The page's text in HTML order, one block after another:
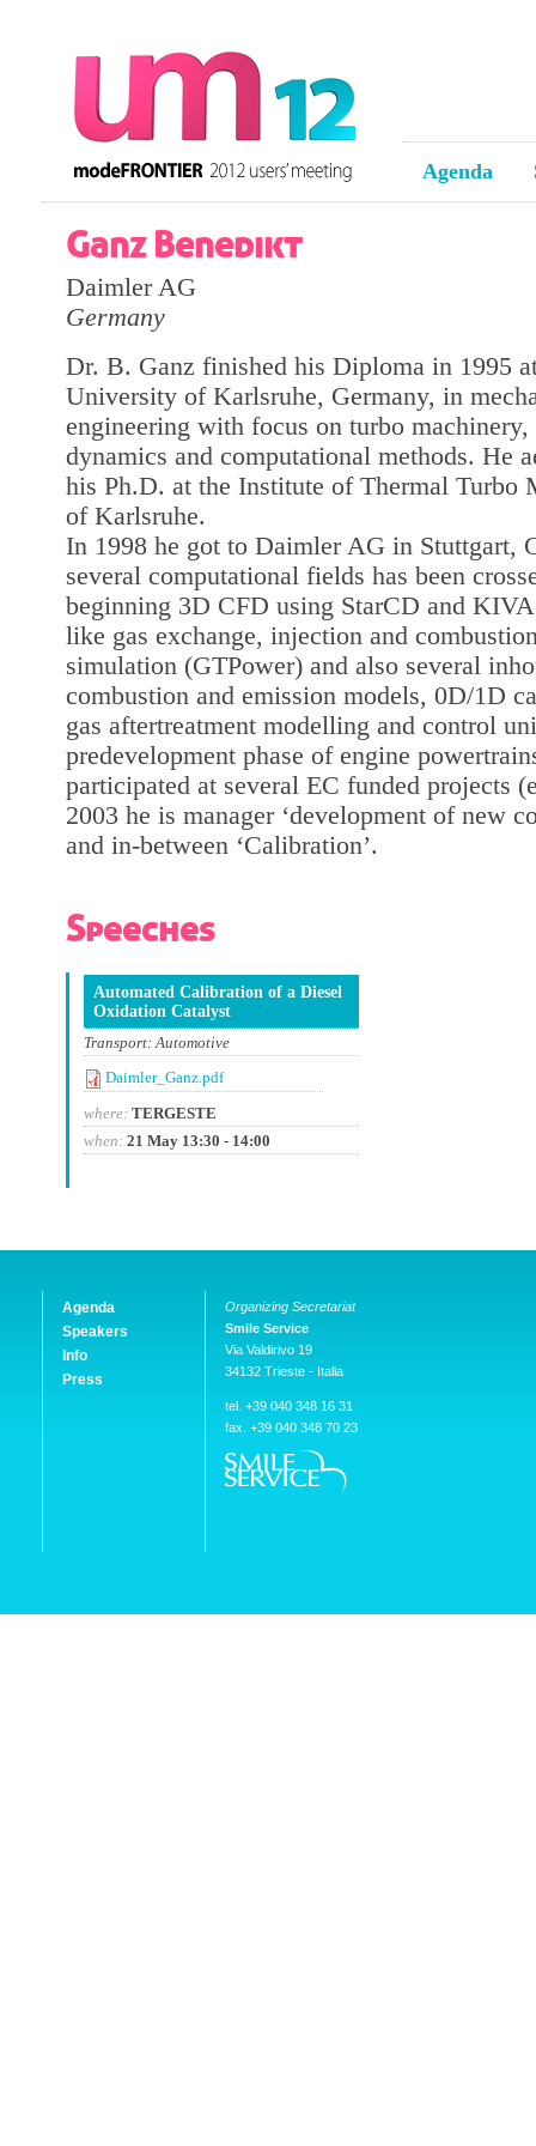
Agenda
Ganz Benedikt
Daimler AG
Germany
Dr. B. Ganz finished his Diploma in 1995
University of Karlsruhe, Germany, in
engineering with focus on turbo
dynamics and computational methods. He
his Ph.D. at the Institute of Thermal Turbo
of Karlsruhe.
In 1998 he got to Daimler AG in Stuttgart,
several computational fields has been
beginning 3D CFD using StarCD and
like gas exchange, injection and
simulation (GTPower) and also several
combustion and emission models, 0D/1D
gas aftertreatment modelling and control
predevelopment phase of engine
participated at several EC funded projects
2003 he is manager ‘development of new
and in-between ‘Calibration’.
Speeches
Automated Calibration of a Diesel
Oxidation Catalyst
Transport: Automotive
Daimler_Ganz.pdf
where: TERGESTE
when: 21 May 13:30 - 14:00
Agenda
Speakers
Info
Press
Organizing Secretariat
Smile Service
Via Valdirivo 19
34132 Trieste - Italia
tel. +39 040 348 16 31
fax. +39 040 348 70 23